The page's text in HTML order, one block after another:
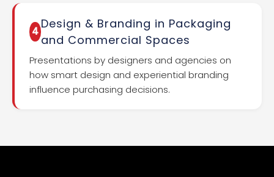
4
Design & Branding in Packaging
and Commercial Spaces
Presentations by designers and agencies on
how smart design and experiential branding
influence purchasing decisions.